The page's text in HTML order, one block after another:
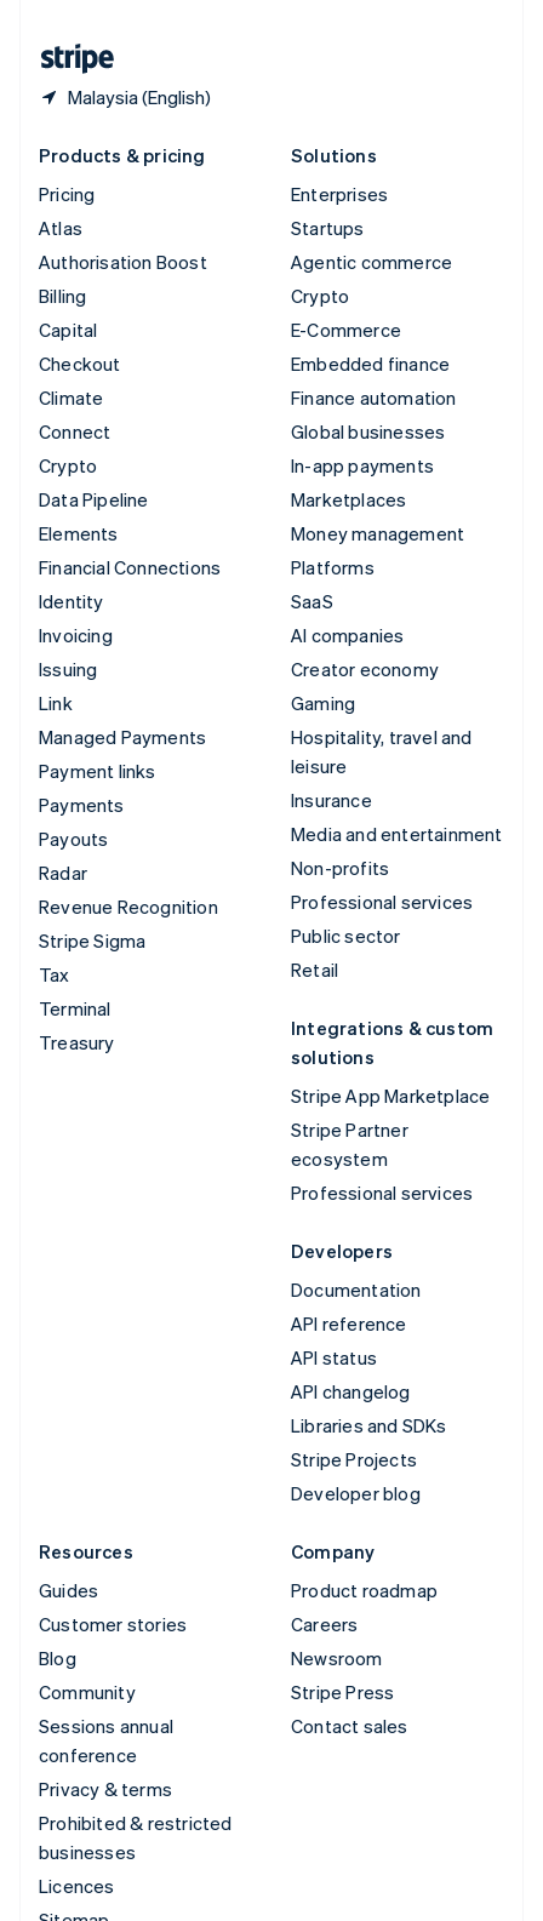
Malaysia (English)
Products & pricing
Pricing
Atlas
Authorisation Boost
Billing
Capital
Checkout
Climate
Connect
Crypto
Data Pipeline
Elements
Financial Connections
Identity
Invoicing
Issuing
Link
Managed Payments
Payment links
Payments
Payouts
Radar
Revenue Recognition
Stripe Sigma
Tax
Terminal
Treasury
Solutions
Enterprises
Startups
Agentic commerce
Crypto
E-Commerce
Embedded finance
Finance automation
Global businesses
In-app payments
Marketplaces
Money management
Platforms
SaaS
AI companies
Creator economy
Gaming
Hospitality, travel and
leisure
Insurance
Media and entertainment
Non-profits
Professional services
Public sector
Retail
Integrations & custom
solutions
Stripe App Marketplace
Stripe Partner
ecosystem
Professional services
Developers
Documentation
API reference
API status
API changelog
Libraries and SDKs
Stripe Projects
Developer blog
Resources
Guides
Customer stories
Blog
Community
Sessions annual
conference
Privacy & terms
Prohibited & restricted
businesses
Licences
Company
Product roadmap
Careers
Newsroom
Stripe Press
Contact sales